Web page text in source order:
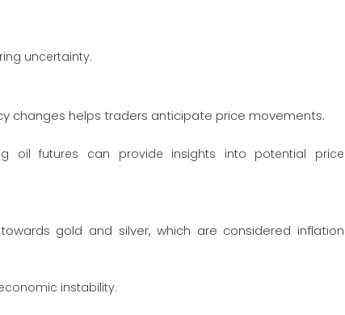
uncertainty.
changes helps traders anticipate price movements.
oil futures can provide insights into potential price
gold and silver, which are considered inflation
instability.